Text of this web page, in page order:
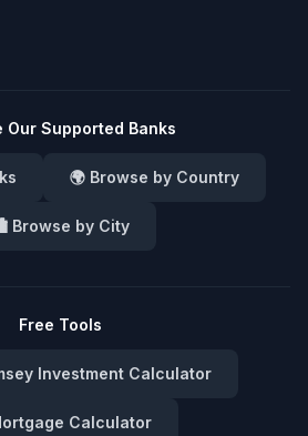
Our Supported Banks
🌍 Browse by Country
Browse by City
Free Tools
Investment Calculator
Calculator